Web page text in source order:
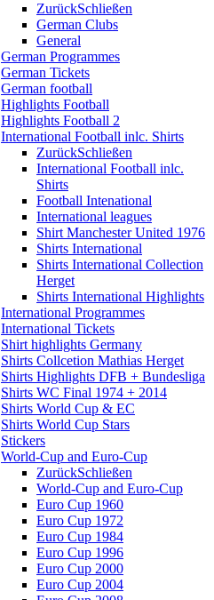
ZurückSchließen
German Clubs
General
German Programmes
German Tickets
German football
Highlights Football
Highlights Football 2
International Football inlc. Shirts
ZurückSchließen
International Football inlc.
Shirts
Football Intenational
International leagues
Shirt Manchester United 1976
Shirts International
Shirts International Collection
Herget
Shirts International Highlights
International Programmes
International Tickets
Shirt highlights Germany
Shirts Collcetion Mathias Herget
Shirts Highlights DFB + Bundesliga
Shirts WC Final 1974 + 2014
Shirts World Cup & EC
Shirts World Cup Stars
Stickers
World-Cup and Euro-Cup
ZurückSchließen
World-Cup and Euro-Cup
Euro Cup 1960
Euro Cup 1972
Euro Cup 1984
Euro Cup 1996
Euro Cup 2000
Euro Cup 2004